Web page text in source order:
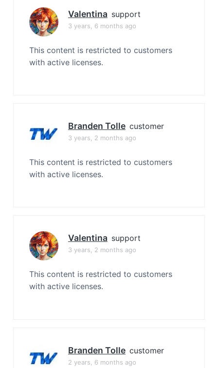
Valentina support
3 years, 6 months ago
This content is restricted to customers
with active licenses.
Branden Tolle customer
3 years, 2 months ago
This content is restricted to customers
with active licenses.
Valentina support
3 years, 2 months ago
This content is restricted to customers
with active licenses.
Branden Tolle customer
2 years, 6 months ago